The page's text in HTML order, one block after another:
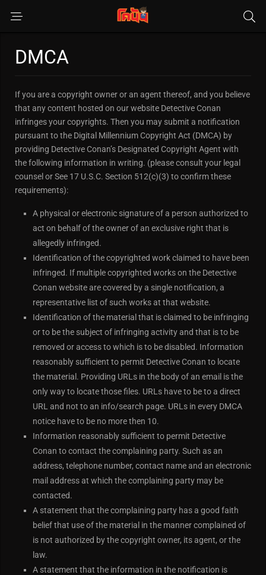
DMCA
If you are a copyright owner or an agent thereof, and you believe
that any content hosted on our website Detective Conan
infringes your copyrights. Then you may submit a notification
pursuant to the Digital Millennium Copyright Act (DMCA) by
providing Detective Conan’s Designated Copyright Agent with
the following information in writing. (please consult your legal
counsel or See 17 U.S.C. Section 512(c)(3) to confirm these
requirements):
A physical or electronic signature of a person authorized to
act on behalf of the owner of an exclusive right that is
allegedly infringed.
Identification of the copyrighted work claimed to have been
infringed. If multiple copyrighted works on the Detective
Conan website are covered by a single notification, a
representative list of such works at that website.
Identification of the material that is claimed to be infringing
or to be the subject of infringing activity and that is to be
removed or access to which is to be disabled. Information
reasonably sufficient to permit Detective Conan to locate
the material. Providing URLs in the body of an email is the
only way to locate those files. URLs have to be to a direct
URL and not to an info/search page. URLs in every DMCA
notice have to be no more then 10.
Information reasonably sufficient to permit Detective
Conan to contact the complaining party. Such as an
address, telephone number, contact name and an electronic
mail address at which the complaining party may be
contacted.
A statement that the complaining party has a good faith
belief that use of the material in the manner complained of
is not authorized by the copyright owner, its agent, or the
law.
A statement that the information in the notification is